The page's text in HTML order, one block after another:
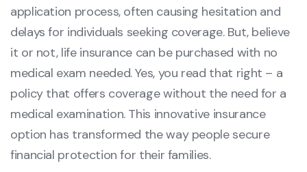
application process, often causing hesitation and
delays for individuals seeking coverage. But, believe
it or not, life insurance can be purchased with no
medical exam needed. Yes, you read that right – a
policy that offers coverage without the need for a
medical examination. This innovative insurance
option has transformed the way people secure
financial protection for their families.